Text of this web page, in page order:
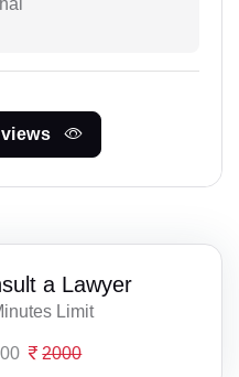
a Lawyer
Limit
2000